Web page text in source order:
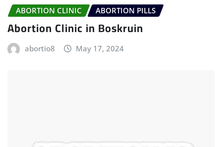
ABORTION CLINIC ABORTION PILLS
Abortion Clinic in Boskruin
abortio8 May 17, 2024